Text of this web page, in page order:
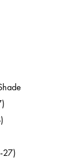
27)